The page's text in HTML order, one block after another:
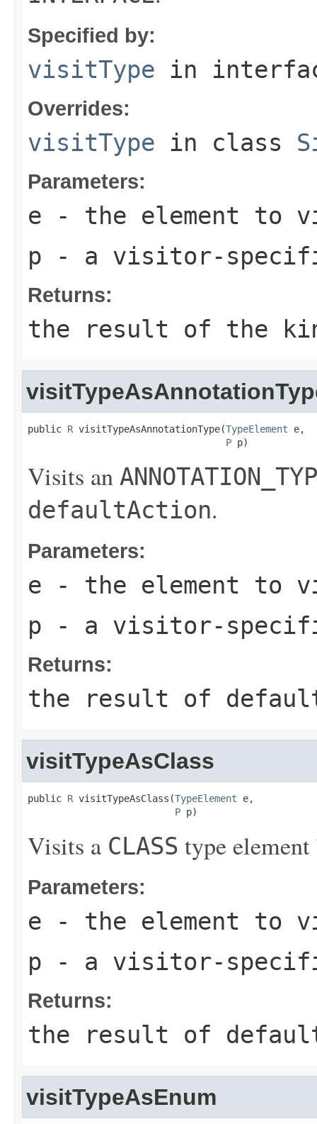
Specified by:
visitType in
Overrides:
visitType in class
Parameters:
e - the element to
p - a visitor-
Returns:
the result of the
public R visitTypeAsAnnotationType(TypeElement e,
P p)
Visits an
defaultAction.
Parameters:
e - the element to
p - a visitor-
Returns:
the result of
visitTypeAsClass
public R visitTypeAsClass(TypeElement e,
P p)
Visits a CLASS type
Parameters:
e - the element to
p - a visitor-
Returns:
the result of
visitTypeAsEnum